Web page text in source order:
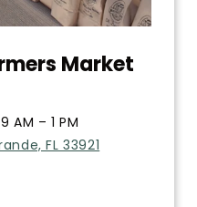
Market
AM – 1 PM
FL 33921